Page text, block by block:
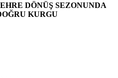
DÖNÜŞ SEZONUNDA
KURGU